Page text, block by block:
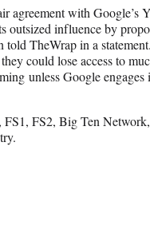
agreement with Google’s
outsized influence by
TheWrap in a
could lose access to
unless Google
FS2, Big Ten